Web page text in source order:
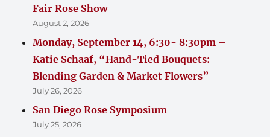
Fair Rose Show
August 2, 2026
Monday, September 14, 6:30- 8:30pm –
Katie Schaaf, “Hand-Tied Bouquets:
Blending Garden & Market Flowers”
July 26, 2026
San Diego Rose Symposium
July 25, 2026